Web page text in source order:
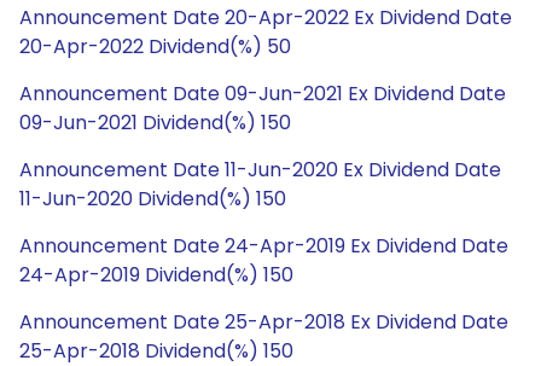
Announcement Date 20-Apr-2022 Ex Dividend Date
20-Apr-2022 Dividend(%) 50
Announcement Date 09-Jun-2021 Ex Dividend Date
09-Jun-2021 Dividend(%) 150
Announcement Date 11-Jun-2020 Ex Dividend Date
11-Jun-2020 Dividend(%) 150
Announcement Date 24-Apr-2019 Ex Dividend Date
24-Apr-2019 Dividend(%) 150
Announcement Date 25-Apr-2018 Ex Dividend Date
25-Apr-2018 Dividend(%) 150